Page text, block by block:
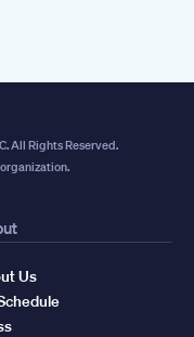
All Rights Reserved.
Us